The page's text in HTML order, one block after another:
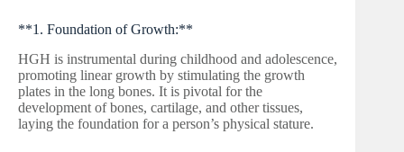
**1. Foundation of Growth:**
HGH is instrumental during childhood and adolescence,
promoting linear growth by stimulating the growth
plates in the long bones. It is pivotal for the
development of bones, cartilage, and other tissues,
laying the foundation for a person’s physical stature.